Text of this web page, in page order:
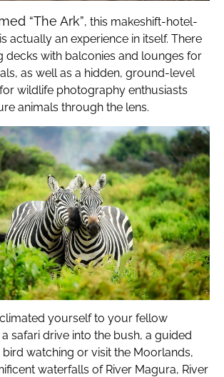
“The Ark”, this makeshift-hotel-
actually an experience in itself. There
decks with balconies and lounges for
as well as a hidden, ground-level
wildlife photography enthusiasts
animals through the lens.
yourself to your fellow
safari drive into the bush, a guided
watching or visit the Moorlands,
waterfalls of River Magura, River